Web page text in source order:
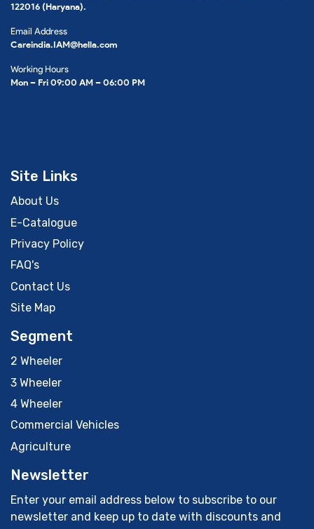
122016 (Haryana).
Email Address
Careindia.IAM@hella.com
Working Hours
Mon – Fri 09:00 AM – 06:00 PM
Site Links
About Us
E-Catalogue
Privacy Policy
FAQ's
Contact Us
Site Map
Segment
2 Wheeler
3 Wheeler
4 Wheeler
Commercial Vehicles
Agriculture
Newsletter
Enter your email address below to subscribe to our
newsletter and keep up to date with discounts and